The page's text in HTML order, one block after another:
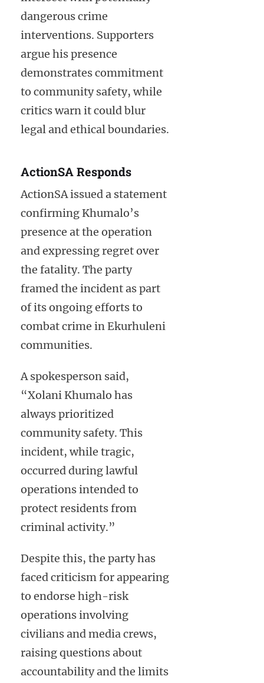
dangerous crime
interventions. Supporters
argue his presence
demonstrates commitment
to community safety, while
critics warn it could blur
legal and ethical boundaries.
ActionSA Responds
ActionSA issued a statement
confirming Khumalo’s
presence at the operation
and expressing regret over
the fatality. The party
framed the incident as part
of its ongoing efforts to
combat crime in Ekurhuleni
communities.
A spokesperson said,
“Xolani Khumalo has
always prioritized
community safety. This
incident, while tragic,
occurred during lawful
operations intended to
protect residents from
criminal activity.”
Despite this, the party has
faced criticism for appearing
to endorse high-risk
operations involving
civilians and media crews,
raising questions about
accountability and the limits